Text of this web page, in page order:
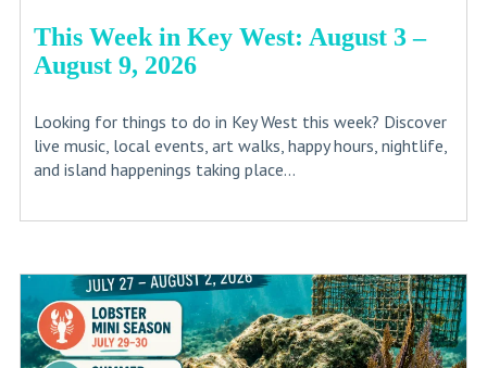
This Week in Key West: August 3 –
August 9, 2026
Looking for things to do in Key West this week? Discover
live music, local events, art walks, happy hours, nightlife,
and island happenings taking place...